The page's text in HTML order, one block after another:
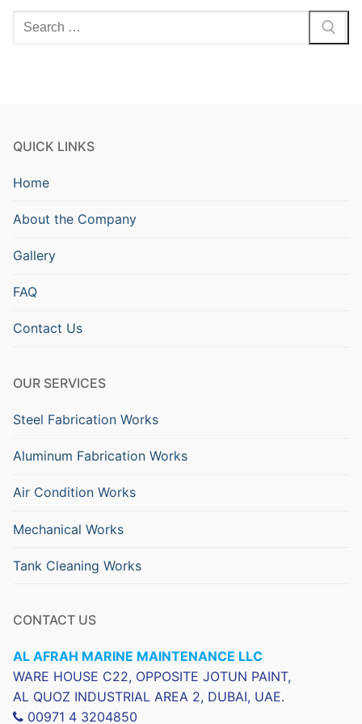
Search
for:
QUICK LINKS
Home
About the Company
Gallery
FAQ
Contact Us
OUR SERVICES
Steel Fabrication Works
Aluminum Fabrication Works
Air Condition Works
Mechanical Works
Tank Cleaning Works
CONTACT US
AL AFRAH MARINE MAINTENANCE LLC
WARE HOUSE C22, OPPOSITE JOTUN PAINT,
AL QUOZ INDUSTRIAL AREA 2, DUBAI, UAE.
00971 4 3204850